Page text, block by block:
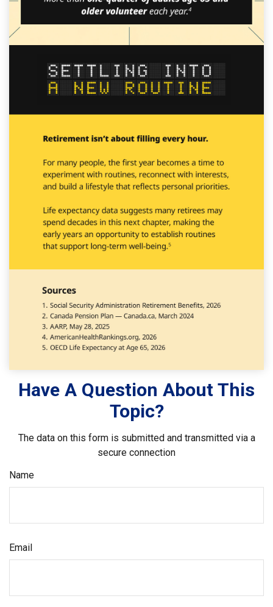
Have A Question About This
Topic?
The data on this form is submitted and transmitted via a
secure connection
Name
Email